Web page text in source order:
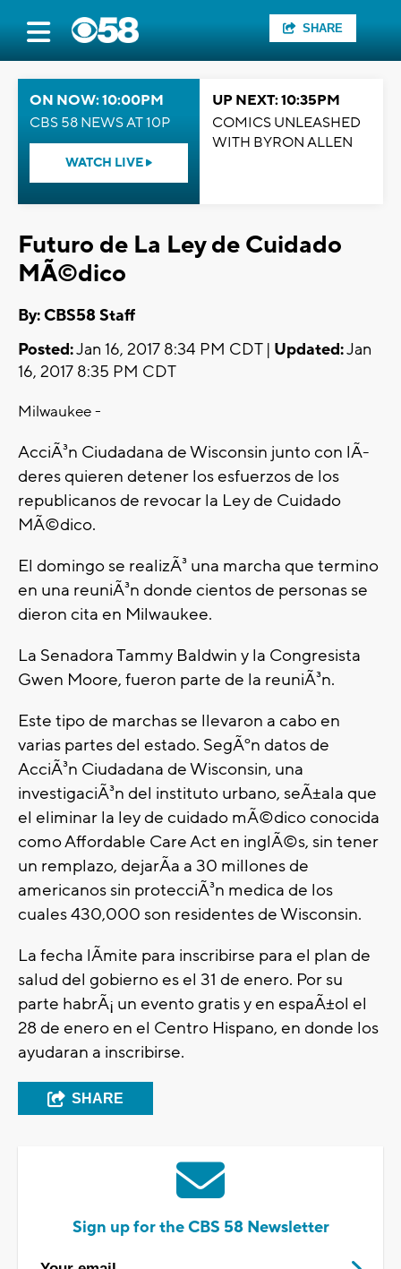
SHARE
ON NOW: 10:00PM
CBS 58 NEWS AT 10P
WATCH LIVE
UP NEXT: 10:35PM
COMICS UNLEASHED
WITH BYRON ALLEN
Futuro de La Ley de Cuidado
MÃ©dico
By: CBS58 Staff
Posted:Jan 16, 2017 8:34 PM CDT | Updated:Jan
16, 2017 8:35 PM CDT
Milwaukee -
AcciÃ³n Ciudadana de Wisconsin junto con lÃ­
deres quieren detener los esfuerzos de los
republicanos de revocar la Ley de Cuidado
MÃ©dico.
El domingo se realizÃ³ una marcha que termino
en una reuniÃ³n donde cientos de personas se
dieron cita en Milwaukee.
La Senadora Tammy Baldwin y la Congresista
Gwen Moore, fueron parte de la reuniÃ³n.
Este tipo de marchas se llevaron a cabo en
varias partes del estado. SegÃºn datos de
AcciÃ³n Ciudadana de Wisconsin, una
investigaciÃ³n del instituto urbano, seÃ±ala que
el eliminar la ley de cuidado mÃ©dico conocida
como Affordable Care Act en inglÃ©s, sin tener
un remplazo, dejarÃ­a a 30 millones de
americanos sin protecciÃ³n medica de los
cuales 430,000 son residentes de Wisconsin.
La fecha lÃ­mite para inscribirse para el plan de
salud del gobierno es el 31 de enero. Por su
parte habrÃ¡ un evento gratis y en espaÃ±ol el
28 de enero en el Centro Hispano, en donde los
ayudaran a inscribirse.
SHARE
Sign up for the CBS 58 Newsletter